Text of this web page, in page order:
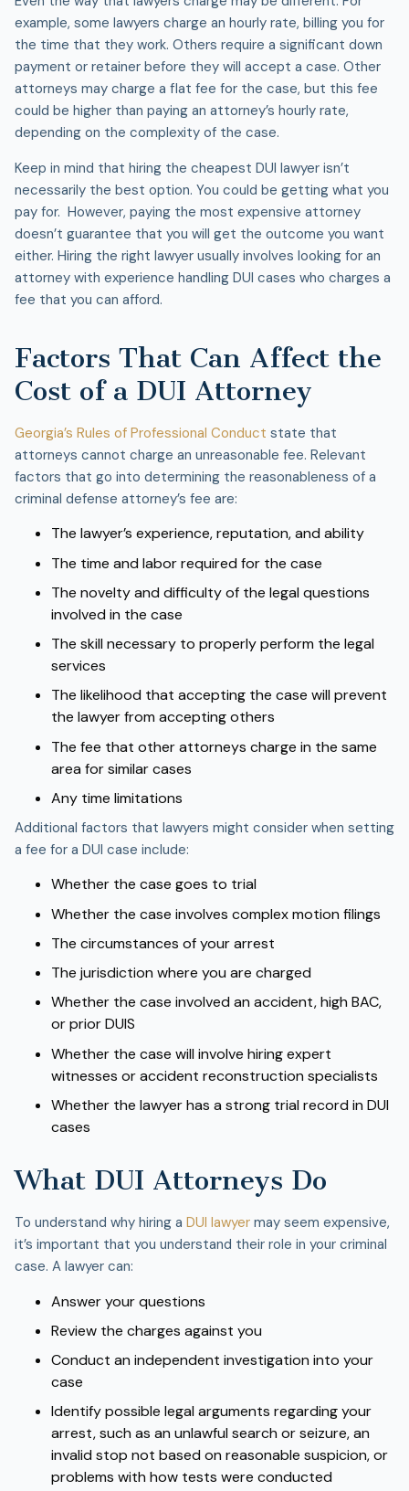
example, some lawyers charge an hourly rate, billing you for
the time that they work. Others require a significant down
payment or retainer before they will accept a case. Other
attorneys may charge a flat fee for the case, but this fee
could be higher than paying an attorney’s hourly rate,
depending on the complexity of the case.
Keep in mind that hiring the cheapest DUI lawyer isn’t
necessarily the best option. You could be getting what you
pay for. However, paying the most expensive attorney
doesn’t guarantee that you will get the outcome you want
either. Hiring the right lawyer usually involves looking for an
attorney with experience handling DUI cases who charges a
fee that you can afford.
Factors That Can Affect the
Cost of a DUI Attorney
Georgia’s Rules of Professional Conduct state that
attorneys cannot charge an unreasonable fee. Relevant
factors that go into determining the reasonableness of a
criminal defense attorney’s fee are:
The lawyer’s experience, reputation, and ability
The time and labor required for the case
The novelty and difficulty of the legal questions
involved in the case
The skill necessary to properly perform the legal
services
The likelihood that accepting the case will prevent
the lawyer from accepting others
The fee that other attorneys charge in the same
area for similar cases
Any time limitations
Additional factors that lawyers might consider when setting
a fee for a DUI case include:
Whether the case goes to trial
Whether the case involves complex motion filings
The circumstances of your arrest
The jurisdiction where you are charged
Whether the case involved an accident, high BAC,
or prior DUIS
Whether the case will involve hiring expert
witnesses or accident reconstruction specialists
Whether the lawyer has a strong trial record in DUI
cases
What DUI Attorneys Do
To understand why hiring a DUI lawyer may seem expensive,
it’s important that you understand their role in your criminal
case. A lawyer can:
Answer your questions
Review the charges against you
Conduct an independent investigation into your
case
Identify possible legal arguments regarding your
arrest, such as an unlawful search or seizure, an
invalid stop not based on reasonable suspicion, or
problems with how tests were conducted